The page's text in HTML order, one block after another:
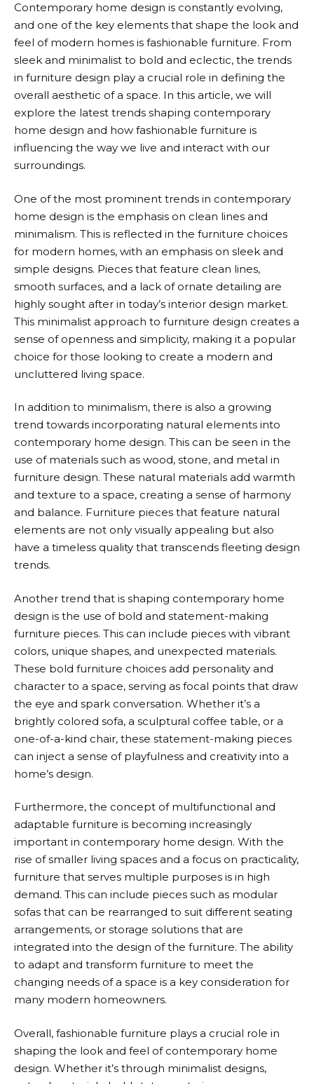
Contemporary home design is constantly evolving,
and one of the key elements that shape the look and
feel of modern homes is fashionable furniture. From
sleek and minimalist to bold and eclectic, the trends
in furniture design play a crucial role in defining the
overall aesthetic of a space. In this article, we will
explore the latest trends shaping contemporary
home design and how fashionable furniture is
influencing the way we live and interact with our
surroundings.
One of the most prominent trends in contemporary
home design is the emphasis on clean lines and
minimalism. This is reflected in the furniture choices
for modern homes, with an emphasis on sleek and
simple designs. Pieces that feature clean lines,
smooth surfaces, and a lack of ornate detailing are
highly sought after in today’s interior design market.
This minimalist approach to furniture design creates a
sense of openness and simplicity, making it a popular
choice for those looking to create a modern and
uncluttered living space.
In addition to minimalism, there is also a growing
trend towards incorporating natural elements into
contemporary home design. This can be seen in the
use of materials such as wood, stone, and metal in
furniture design. These natural materials add warmth
and texture to a space, creating a sense of harmony
and balance. Furniture pieces that feature natural
elements are not only visually appealing but also
have a timeless quality that transcends fleeting design
trends.
Another trend that is shaping contemporary home
design is the use of bold and statement-making
furniture pieces. This can include pieces with vibrant
colors, unique shapes, and unexpected materials.
These bold furniture choices add personality and
character to a space, serving as focal points that draw
the eye and spark conversation. Whether it’s a
brightly colored sofa, a sculptural coffee table, or a
one-of-a-kind chair, these statement-making pieces
can inject a sense of playfulness and creativity into a
home’s design.
Furthermore, the concept of multifunctional and
adaptable furniture is becoming increasingly
important in contemporary home design. With the
rise of smaller living spaces and a focus on practicality,
furniture that serves multiple purposes is in high
demand. This can include pieces such as modular
sofas that can be rearranged to suit different seating
arrangements, or storage solutions that are
integrated into the design of the furniture. The ability
to adapt and transform furniture to meet the
changing needs of a space is a key consideration for
many modern homeowners.
Overall, fashionable furniture plays a crucial role in
shaping the look and feel of contemporary home
design. Whether it’s through minimalist designs,